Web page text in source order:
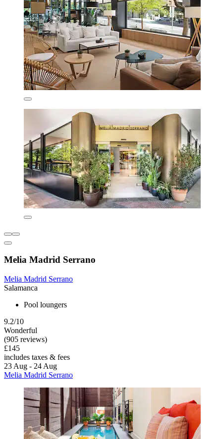
Melia Madrid Serrano
Melia Madrid Serrano
Salamanca
Pool loungers
9.2/10
Wonderful
(905 reviews)
£145
includes taxes & fees
23 Aug - 24 Aug
Melia Madrid Serrano